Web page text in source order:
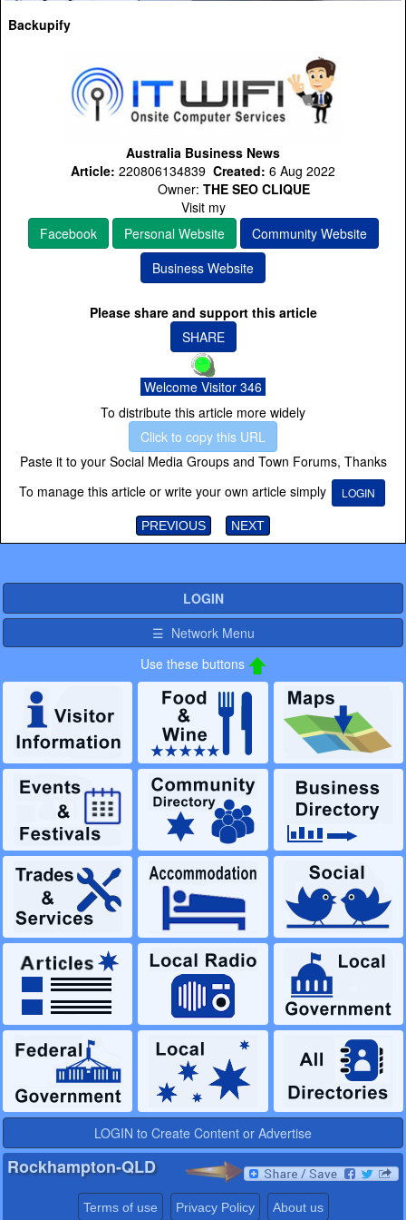
Backupify
Australia Business News
Article: 220806134839 Created: 6 Aug 2022
Owner: THE SEO CLIQUE
Visit my
Facebook
Personal Website
Community Website
Business Website
Please share and support this article
SHARE
Welcome Visitor 346
To distribute this article more widely
Click to copy this URL
Paste it to your Social Media Groups and Town Forums, Thanks
To manage this article or write your own article simply
LOGIN
PREVIOUS NEXT
LOGIN
☰ Network Menu
Use these buttons
LOGIN to Create Content or Advertise
Rockhampton-QLD
Terms of use Privacy Policy About us